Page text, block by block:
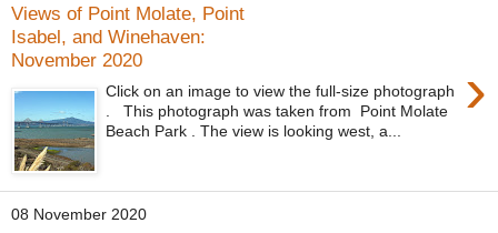
Views of Point Molate, Point
Isabel, and Winehaven:
November 2020
›
Click on an image to view the full-size photograph
. This photograph was taken from Point Molate
Beach Park . The view is looking west, a...
08 November 2020